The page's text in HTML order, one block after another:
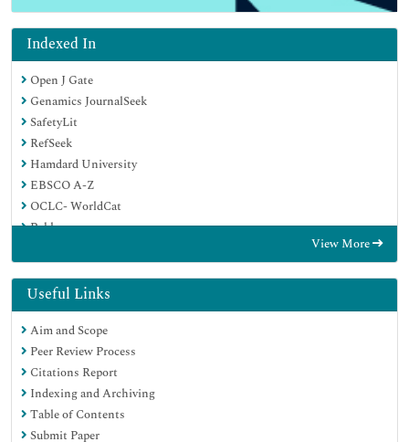
Indexed In
Open J Gate
Genamics JournalSeek
SafetyLit
RefSeek
Hamdard University
EBSCO A-Z
OCLC- WorldCat
Publons
Geneva Foundation for Medical Education and Research
Euro Pub
Google Scholar
View More
Useful Links
Aim and Scope
Peer Review Process
Citations Report
Indexing and Archiving
Table of Contents
Submit Paper